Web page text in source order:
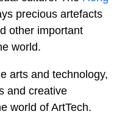
precious artefacts
other important
world.
arts and technology,
and creative
world of ArtTech.